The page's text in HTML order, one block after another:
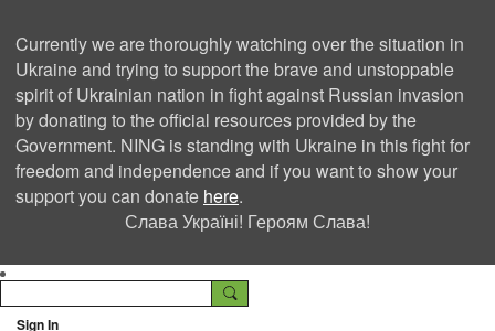
Currently we are thoroughly watching over the situation in
Ukraine and trying to support the brave and unstoppable
spirit of Ukrainian nation in fight against Russian invasion
by donating to the official resources provided by the
Government. NING is standing with Ukraine in this fight for
freedom and independence and if you want to show your
support you can donate here.
Слава Україні! Героям Слава!
Sign In